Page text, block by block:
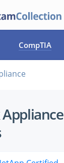
CompTIA